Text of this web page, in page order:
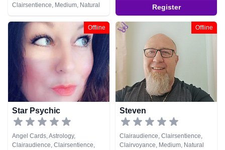
Clairsentience, Medium, Natural
Psychic, Tarot Cards
Register
Offline
Star Psychic
Angel Cards, Astrology,
Clairaudience, Clairsentience,
Offline
Steven
Clairaudience, Clairsentience,
Clairvoyance, Medium, Natural